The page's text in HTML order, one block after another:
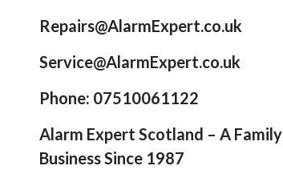
Repairs@AlarmExpert.co.uk
Service@AlarmExpert.co.uk
Phone: 07510061122
Alarm Expert Scotland – A Family
Business Since 1987